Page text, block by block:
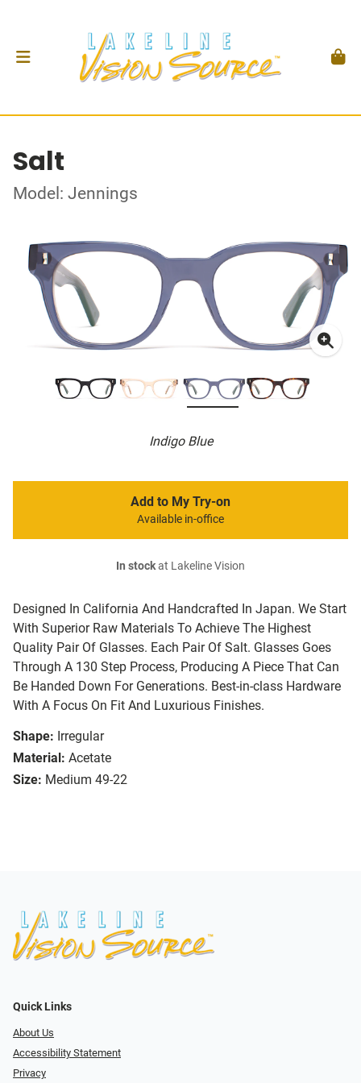
Salt
Model: Jennings
Indigo Blue
Designed In California And Handcrafted In Japan. We Start
With Superior Raw Materials To Achieve The Highest
Quality Pair Of Glasses. Each Pair Of Salt. Glasses Goes
Through A 130 Step Process, Producing A Piece That Can
Be Handed Down For Generations. Best-in-class Hardware
With A Focus On Fit And Luxurious Finishes.
Shape: Irregular
Material: Acetate
Size: Medium 49-22
Add to My Try-on
Available in-office
In stockat Lakeline Vision
Quick Links
About Us
Accessibility Statement
Privacy